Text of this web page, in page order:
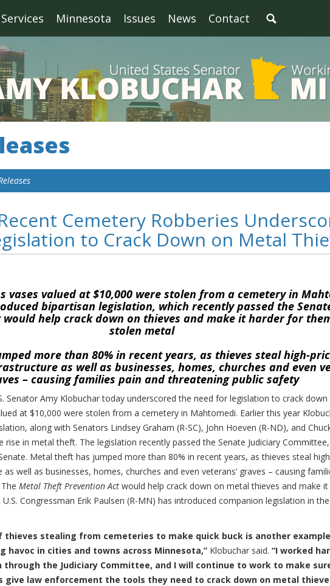
Services Minnesota Issues News Contact
Cemetery Robberies
to Crack Down on Metal
vases valued at $10,000 were stolen from a cemetery in
bipartisan legislation, which recently passed the
help crack down on thieves and make it harder for
stolen metal
more than 80% in recent years, as thieves steal high-
as well as businesses, homes, churches and even
– causing families pain and threatening public safety
Senator Amy Klobuchar today underscored the need for legislation to crack
at $10,000 were stolen from a cemetery in Mahtomedi. Earlier this year
along with Senators Lindsey Graham (R-SC), John Hoeven (R-ND), and
rise in metal theft. The legislation recently passed the Senate Judiciary
Metal theft has jumped more than 80% in recent years, as thieves steal
well as businesses, homes, churches and even veterans’ graves – causing
The Metal Theft Prevention Act would help crack down on metal thieves and make
Congressman Erik Paulsen (R-MN) has introduced companion legislation in
thieves stealing from cemeteries to make quick buck is another
havoc in cities and towns across Minnesota,” Klobuchar said. “I worked
the Judiciary Committee, and I will continue to work to make
give law enforcement the tools they need to crack down on metal